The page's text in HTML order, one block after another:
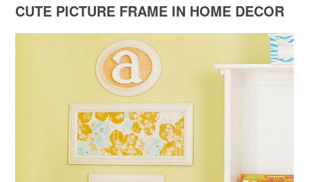
CUTE PICTURE FRAME IN HOME DECOR